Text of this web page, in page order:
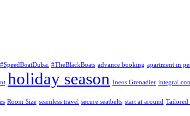
#SpeedBoatDubai #TheBlackBoats advance booking apartment in
holiday season Ineos Grenadier integral
Room Size seamless travel secure seatbelts start at around Tailored